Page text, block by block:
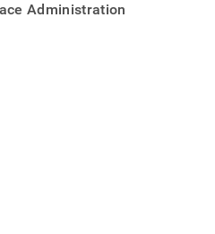
Administration